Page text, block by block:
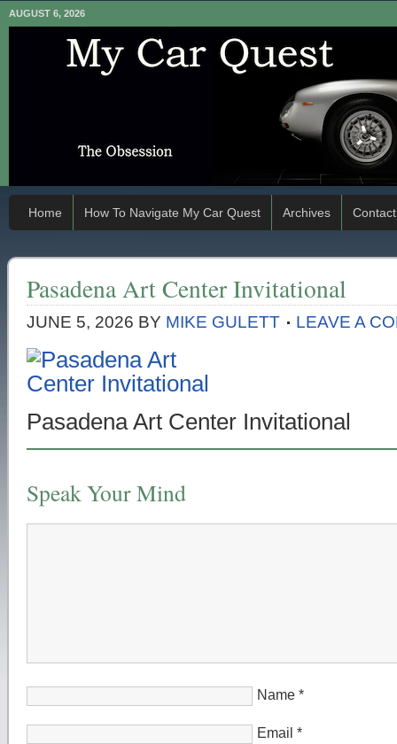
AUGUST 6, 2026
Home How To Navigate My Car Quest Archives Contact
Pasadena Art Center Invitational
JUNE 5, 2026 BY MIKE GULETT LEAVE A
Pasadena Art Center Invitational
Speak Your Mind
Name *
Email *